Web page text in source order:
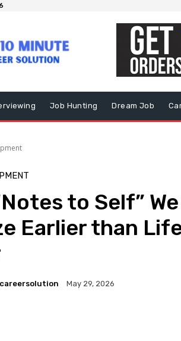
Job Hunting Dream Job
to Self”
Earlier than
May 29, 2026